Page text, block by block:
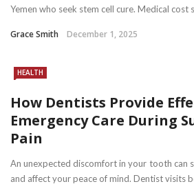
Yemen who seek stem cell cure. Medical cost
Grace Smith December 1, 2025
HEALTH
How Dentists Provide
Emergency Care During
Pain
An unexpected discomfort in your tooth can
and affect your peace of mind. Dentist visits